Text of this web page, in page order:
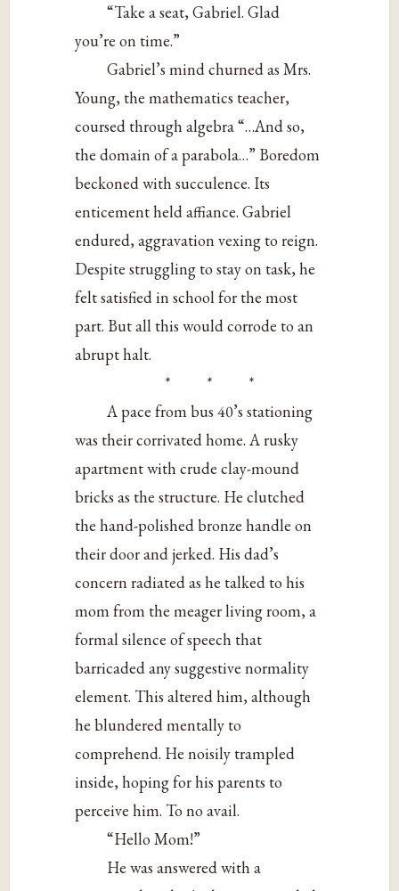
“Take a seat, Gabriel. Glad
you’re on time.”
Gabriel’s mind churned as Mrs.
Young, the mathematics teacher,
coursed through algebra “…And so,
the domain of a parabola…” Boredom
beckoned with succulence. Its
enticement held affiance. Gabriel
endured, aggravation vexing to reign.
Despite struggling to stay on task, he
felt satisfied in school for the most
part. But all this would corrode to an
abrupt halt.
* * *
A pace from bus 40’s stationing
was their corrivated home. A rusky
apartment with crude clay-mound
bricks as the structure. He clutched
the hand-polished bronze handle on
their door and jerked. His dad’s
concern radiated as he talked to his
mom from the meager living room, a
formal silence of speech that
barricaded any suggestive normality
element. This altered him, although
he blundered mentally to
comprehend. He noisily trampled
inside, hoping for his parents to
perceive him. To no avail.
“Hello Mom!”
He was answered with a